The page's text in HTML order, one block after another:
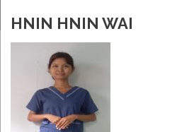
HNIN HNIN WAI